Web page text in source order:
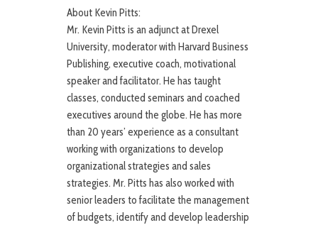
About Kevin Pitts:
Mr. Kevin Pitts is an adjunct at Drexel
University, moderator with Harvard Business
Publishing, executive coach, motivational
speaker and facilitator. He has taught
classes, conducted seminars and coached
executives around the globe. He has more
than 20 years’ experience as a consultant
working with organizations to develop
organizational strategies and sales
strategies. Mr. Pitts has also worked with
senior leaders to facilitate the management
of budgets, identify and develop leadership